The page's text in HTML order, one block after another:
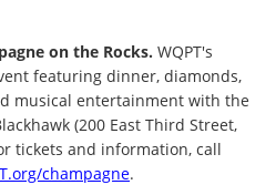
on the Rocks. WQPT's
featuring dinner, diamonds,
musical entertainment with the
(200 East Third Street,
tickets and information, call
champagne.